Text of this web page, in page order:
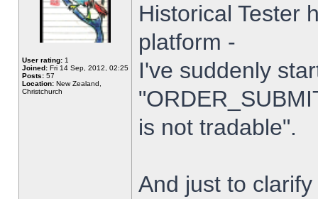
User rating: 1
Joined: Fri 14 Sep, 2012, 02:25
Posts: 57
Location: New Zealand,
Christchurch
Historical Tester
platform -
I've suddenly
is not tradable".
And just to